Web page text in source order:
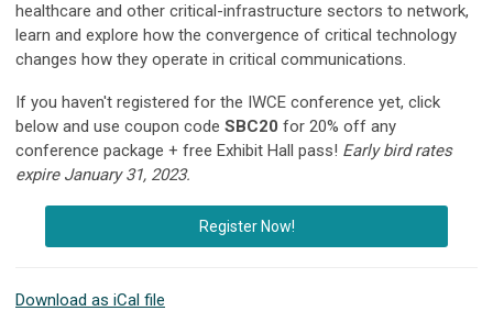
healthcare and other critical-infrastructure sectors to network,
learn and explore how the convergence of critical technology
changes how they operate in critical communications.
If you haven't registered for the IWCE conference yet, click
below and use coupon code SBC20 for 20% off any
conference package + free Exhibit Hall pass! Early bird rates
expire January 31, 2023.
Register Now!
Download as iCal file